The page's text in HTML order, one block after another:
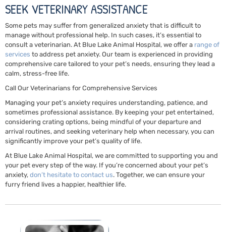
SEEK VETERINARY ASSISTANCE
Some pets may suffer from generalized anxiety that is difficult to
manage without professional help. In such cases, it’s essential to
consult a veterinarian. At Blue Lake Animal Hospital, we offer a range of
services to address pet anxiety. Our team is experienced in providing
comprehensive care tailored to your pet’s needs, ensuring they lead a
calm, stress-free life.
Call Our Veterinarians for Comprehensive Services
Managing your pet’s anxiety requires understanding, patience, and
sometimes professional assistance. By keeping your pet entertained,
considering crating options, being mindful of your departure and
arrival routines, and seeking veterinary help when necessary, you can
significantly improve your pet’s quality of life.
At Blue Lake Animal Hospital, we are committed to supporting you and
your pet every step of the way. If you’re concerned about your pet’s
anxiety, don’t hesitate to contact us. Together, we can ensure your
furry friend lives a happier, healthier life.